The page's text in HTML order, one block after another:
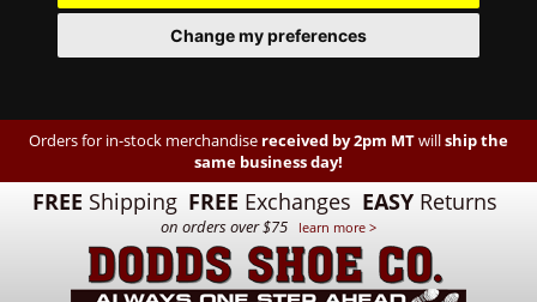
Change my preferences
Orders for in-stock merchandise received by 2pm MTwillship the
same business day!
FREE Shipping FREE Exchanges EASY Returns
on orders over $75 learn more >